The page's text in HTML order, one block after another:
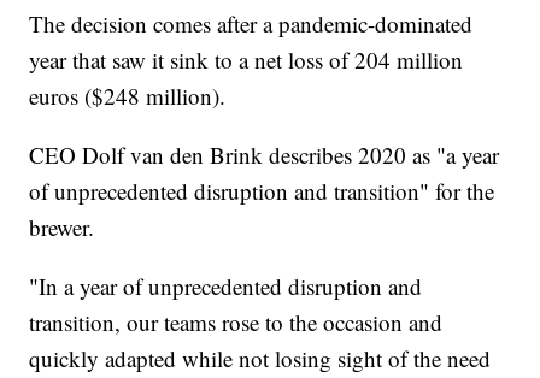
The decision comes after a pandemic-dominated
year that saw it sink to a net loss of 204 million
euros ($248 million).
CEO Dolf van den Brink describes 2020 as "a year
of unprecedented disruption and transition" for the
brewer.
"In a year of unprecedented disruption and
transition, our teams rose to the occasion and
quickly adapted while not losing sight of the need